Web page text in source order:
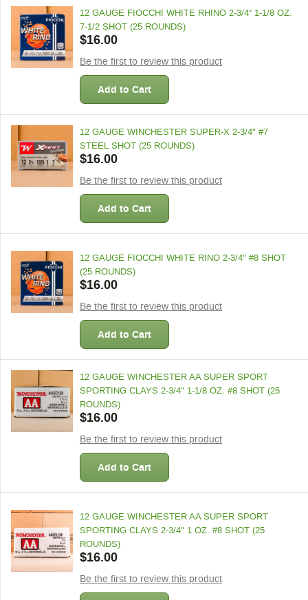
12 GAUGE FIOCCHI WHITE RHINO 2-3/4“ 1-1/8 OZ.
7-1/2 SHOT (25 ROUNDS)
$16.00
Be the first to review this product
Add to Cart
12 GAUGE WINCHESTER SUPER-X 2-3/4" #7
STEEL SHOT (25 ROUNDS)
$16.00
Be the first to review this product
Add to Cart
12 GAUGE FIOCCHI WHITE RINO 2-3/4" #8 SHOT
(25 ROUNDS)
$16.00
Be the first to review this product
Add to Cart
12 GAUGE WINCHESTER AA SUPER SPORT
SPORTING CLAYS 2-3/4" 1-1/8 OZ. #8 SHOT (25
ROUNDS)
$16.00
Be the first to review this product
Add to Cart
12 GAUGE WINCHESTER AA SUPER SPORT
SPORTING CLAYS 2-3/4" 1 OZ. #8 SHOT (25
ROUNDS)
$16.00
Be the first to review this product